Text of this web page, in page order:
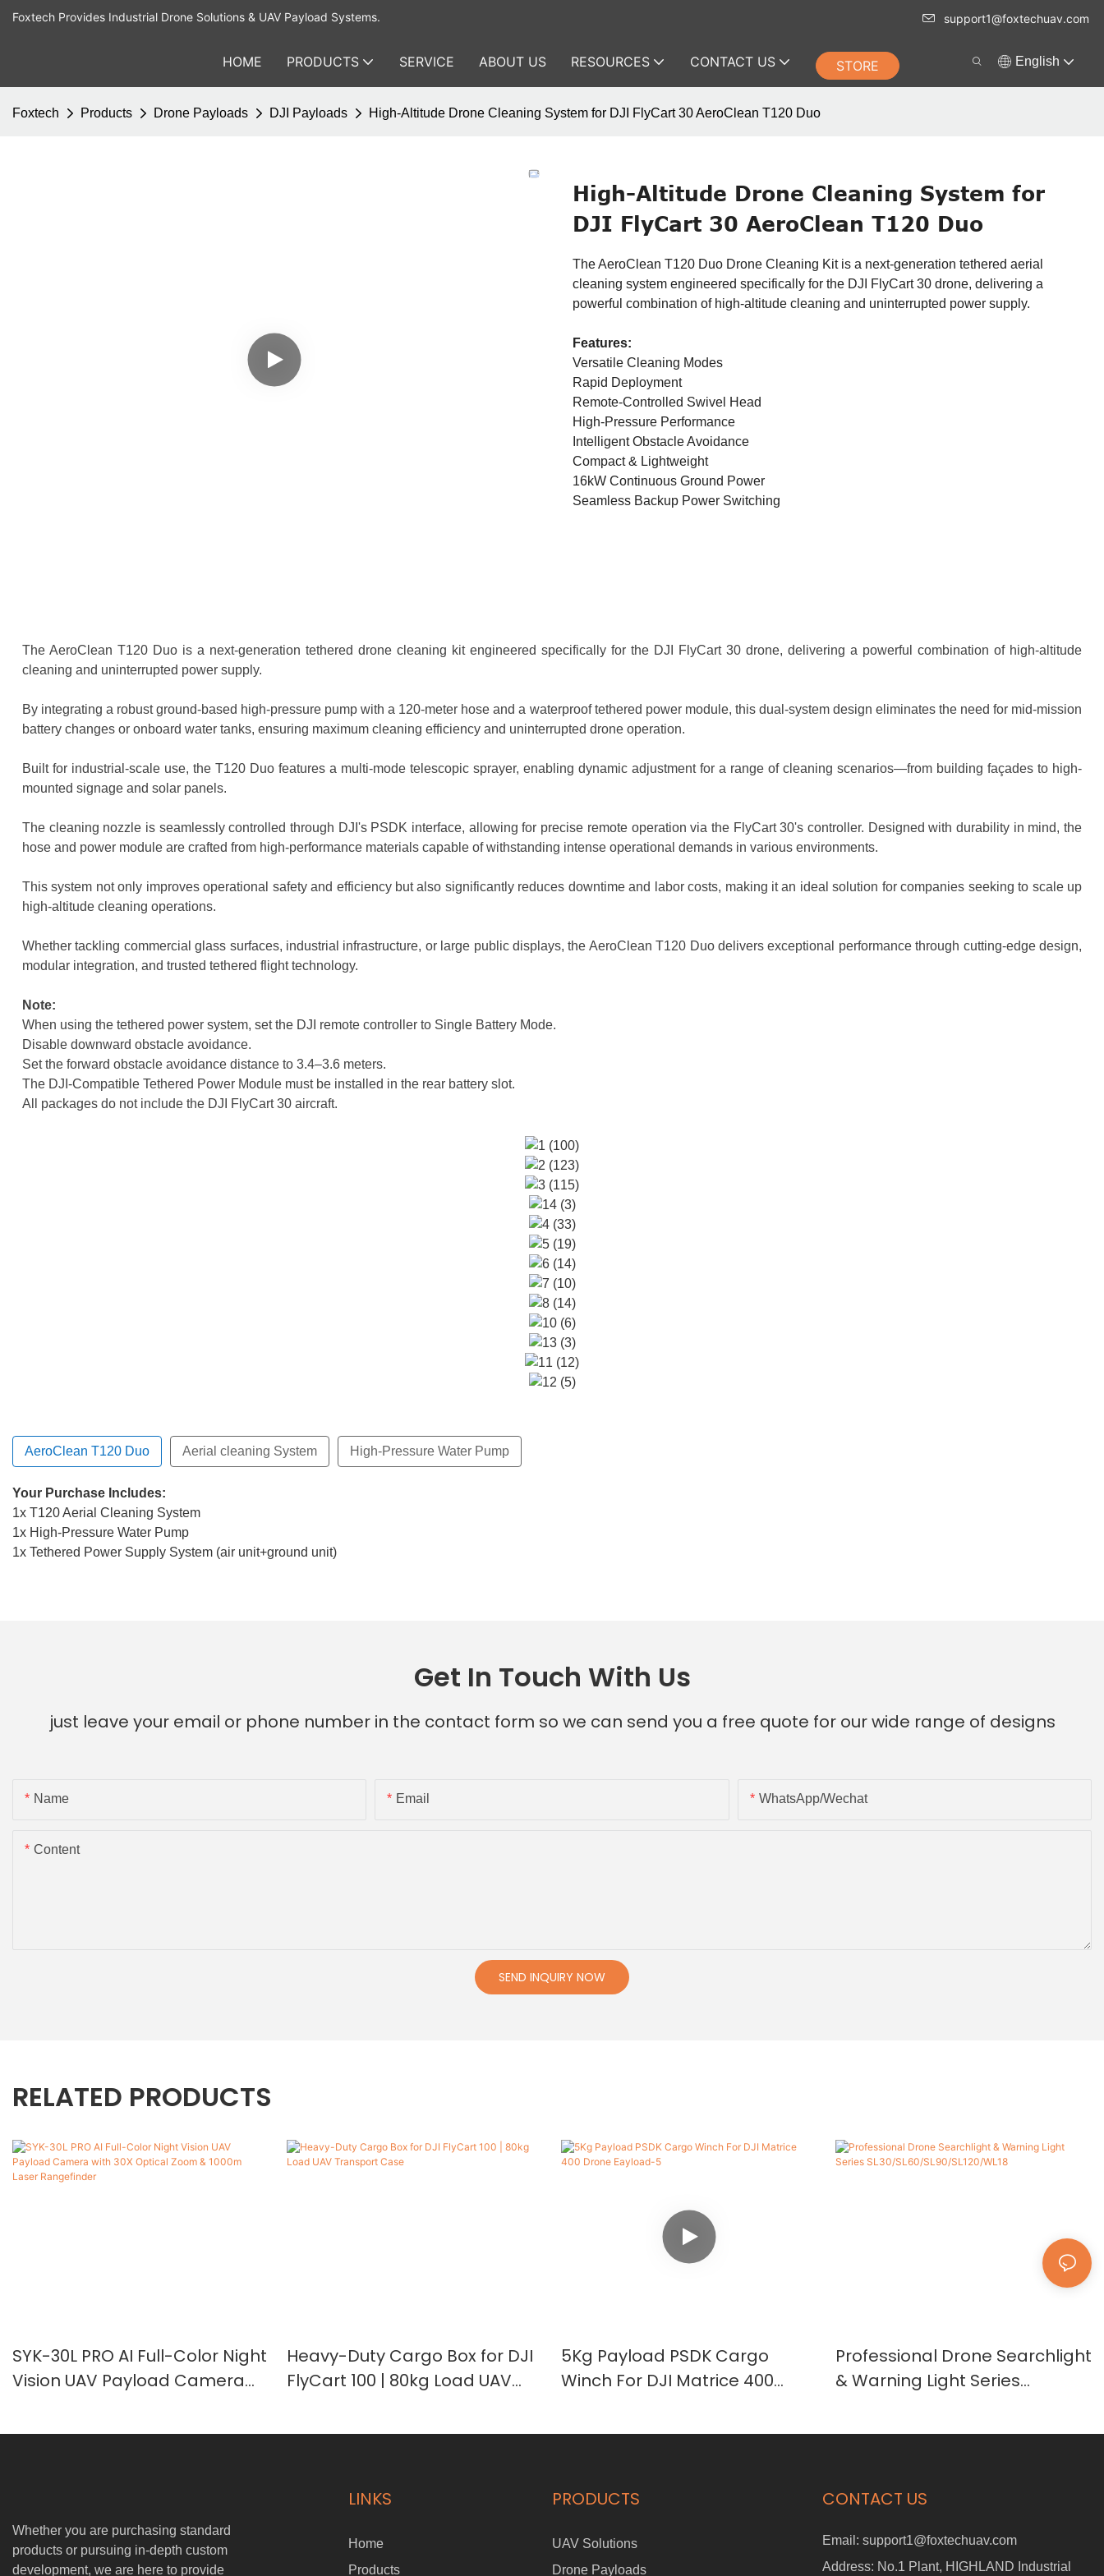
Foxtech Provides Industrial Drone Solutions & UAV Payload Systems. support1@foxtechuav.com
HOME PRODUCTS SERVICE ABOUT US RESOURCES CONTACT US STORE English
Foxtech Products Drone Payloads DJI Payloads High-Altitude Drone Cleaning System for DJI FlyCart 30 AeroClean T120 Duo
High-Altitude Drone Cleaning System for
DJI FlyCart 30 AeroClean T120 Duo
The AeroClean T120 Duo Drone Cleaning Kit is a next-generation tethered aerial
cleaning system engineered specifically for the DJI FlyCart 30 drone, delivering a
powerful combination of high-altitude cleaning and uninterrupted power supply.
Features:
Versatile Cleaning Modes
Rapid Deployment
Remote-Controlled Swivel Head
High-Pressure Performance
Intelligent Obstacle Avoidance
Compact & Lightweight
16kW Continuous Ground Power
Seamless Backup Power Switching
The AeroClean T120 Duo is a next-generation tethered drone cleaning kit engineered specifically for the DJI FlyCart 30 drone, delivering a powerful combination of high-altitude
cleaning and uninterrupted power supply.
By integrating a robust ground-based high-pressure pump with a 120-meter hose and a waterproof tethered power module, this dual-system design eliminates the need for mid-mission
battery changes or onboard water tanks, ensuring maximum cleaning efficiency and uninterrupted drone operation.
Built for industrial-scale use, the T120 Duo features a multi-mode telescopic sprayer, enabling dynamic adjustment for a range of cleaning scenarios—from building façades to high-
mounted signage and solar panels.
The cleaning nozzle is seamlessly controlled through DJI's PSDK interface, allowing for precise remote operation via the FlyCart 30's controller. Designed with durability in mind, the
hose and power module are crafted from high-performance materials capable of withstanding intense operational demands in various environments.
This system not only improves operational safety and efficiency but also significantly reduces downtime and labor costs, making it an ideal solution for companies seeking to scale up
high-altitude cleaning operations.
Whether tackling commercial glass surfaces, industrial infrastructure, or large public displays, the AeroClean T120 Duo delivers exceptional performance through cutting-edge design,
modular integration, and trusted tethered flight technology.
Note:
When using the tethered power system, set the DJI remote controller to Single Battery Mode.
Disable downward obstacle avoidance.
Set the forward obstacle avoidance distance to 3.4–3.6 meters.
The DJI-Compatible Tethered Power Module must be installed in the rear battery slot.
All packages do not include the DJI FlyCart 30 aircraft.
AeroClean T120 Duo Aerial cleaning System High-Pressure Water Pump
Your Purchase Includes:
1x T120 Aerial Cleaning System
1x High-Pressure Water Pump
1x Tethered Power Supply System (air unit+ground unit)
Get In Touch With Us
just leave your email or phone number in the contact form so we can send you a free quote for our wide range of designs
Name Email WhatsApp/Wechat
Content
SEND INQUIRY NOW
RELATED PRODUCTS
SYK-30L PRO AI Full-Color Night
Vision UAV Payload Camera
Laser Rangefinder
Heavy-Duty Cargo Box for DJI
FlyCart 100 | 80kg Load UAV
5Kg Payload PSDK Cargo
Winch For DJI Matrice 400
Professional Drone Searchlight
& Warning Light Series
Whether you are purchasing standard
products or pursuing in-depth custom
development, we are here to provide
LINKS
Home
Products
PRODUCTS
UAV Solutions
Drone Payloads
CONTACT US
Email: support1@foxtechuav.com
Address: No.1 Plant, HIGHLAND Industrial